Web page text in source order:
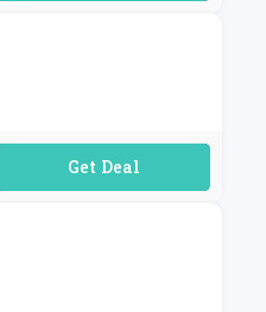
No Code Required